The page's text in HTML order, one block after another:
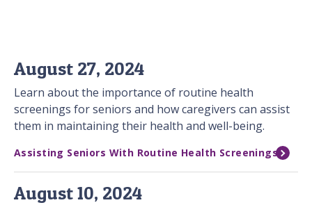
August 27, 2024
Learn about the importance of routine health
screenings for seniors and how caregivers can assist
them in maintaining their health and well-being.
Assisting Seniors With Routine Health Screenings
August 10, 2024